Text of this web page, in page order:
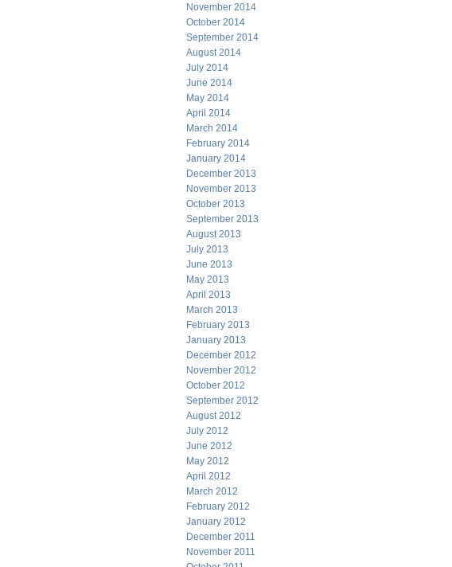
November 2014
October 2014
September 2014
August 2014
July 2014
June 2014
May 2014
April 2014
March 2014
February 2014
January 2014
December 2013
November 2013
October 2013
September 2013
August 2013
July 2013
June 2013
May 2013
April 2013
March 2013
February 2013
January 2013
December 2012
November 2012
October 2012
September 2012
August 2012
July 2012
June 2012
May 2012
April 2012
March 2012
February 2012
January 2012
December 2011
November 2011